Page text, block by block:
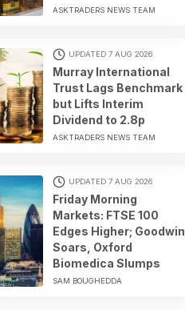
ASKTRADERS NEWS TEAM
UPDATED 7 AUG 2026
Murray International
Trust Lags Benchmark
but Lifts Interim
Dividend to 2.8p
ASKTRADERS NEWS TEAM
UPDATED 7 AUG 2026
Friday Morning
Markets: FTSE 100
Edges Higher; Goodwin
Soars, Oxford
Biomedica Slumps
SAM BOUGHEDDA